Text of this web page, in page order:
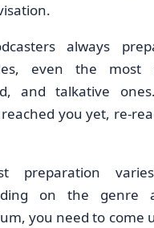
always
even the most
and talkative
reached you yet, re-
preparation
on the genre
you need to come